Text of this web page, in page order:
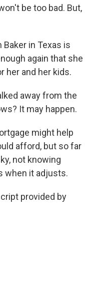
be too bad. But,
Baker in Texas is
again that she
her and her kids.
away from the
It may happen.
might help
afford, but so far
not knowing
when it adjusts.
provided by